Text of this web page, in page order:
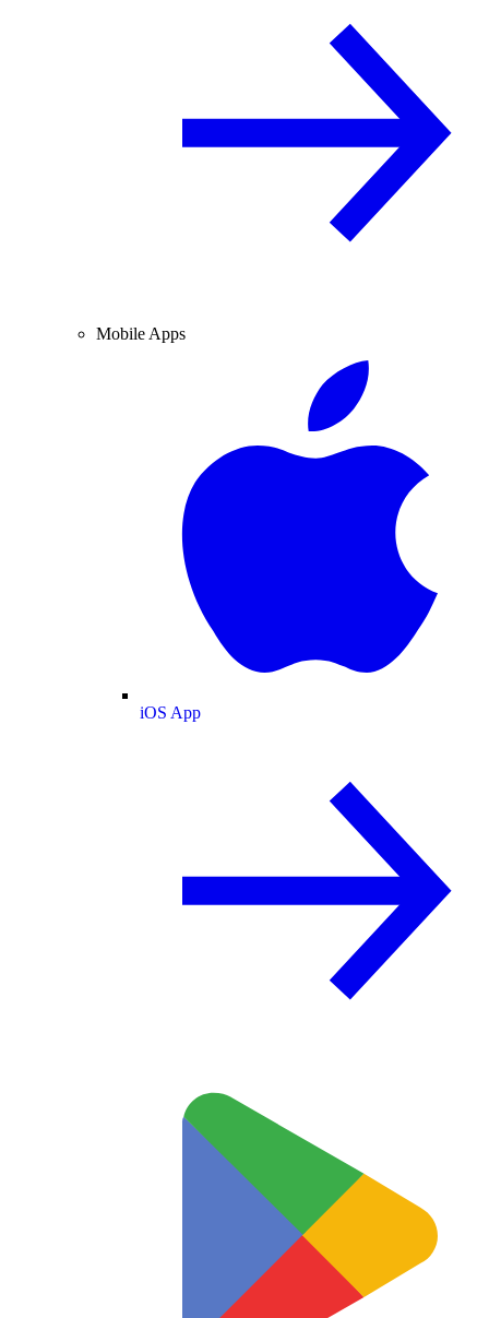
Mobile Apps
iOS App